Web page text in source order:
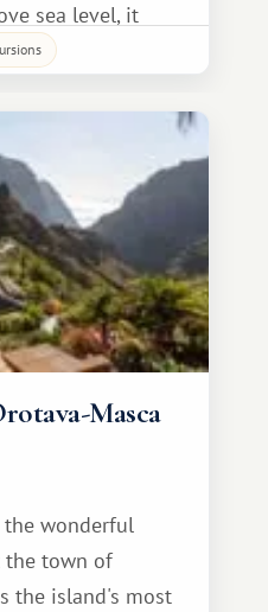
sea level, it
difficulty,
Masca
wonderful
town of
the island's most